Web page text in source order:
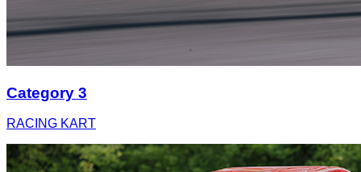
Category 3
RACING KART